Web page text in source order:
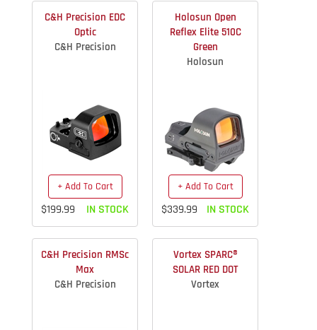
C&H Precision EDC
Optic
C&H Precision
+ Add To Cart
$199.99 IN STOCK
Holosun Open
Reflex Elite 510C
Green
Holosun
+ Add To Cart
$339.99 IN STOCK
C&H Precision RMSc
Max
C&H Precision
Vortex SPARC®
SOLAR RED DOT
Vortex